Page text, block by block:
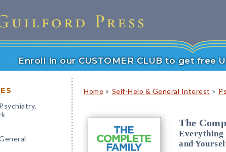
Enroll in our CUSTOMER CLUB to get free
Home » Self-Help & General Interest »
The
Everything
and